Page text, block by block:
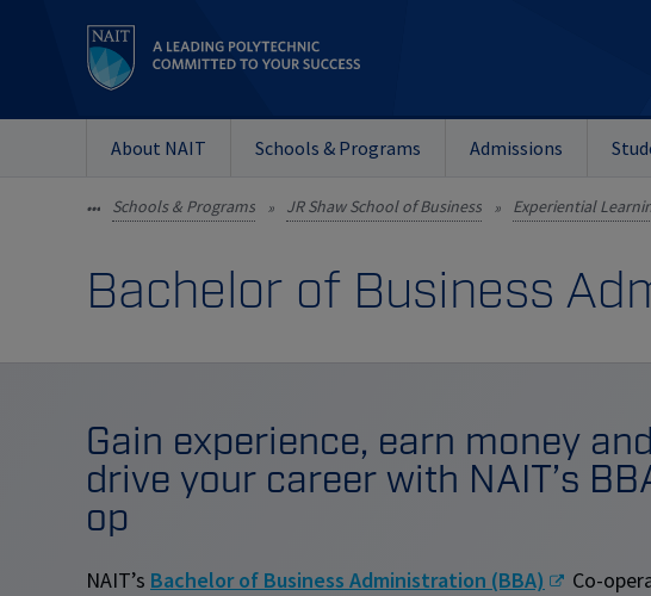
About NAIT Schools & Programs Admissions
••• Schools & Programs » JR Shaw School of Business » Experiential
Bachelor of Business
Gain experience, earn money
drive your career with NAIT’s
op
NAIT’s Bachelor of Business Administration (BBA)
Co-